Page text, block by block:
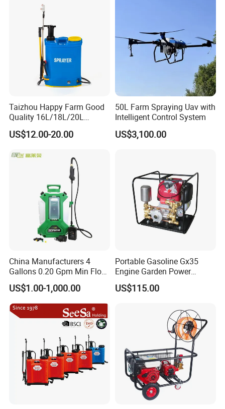
Taizhou Happy Farm Good
Quality 16L/18L/20L
Agricultural
Knapsack/Backpack Battery
Power Sprayer
US$12.00-20.00
50L Farm Spraying Uav with
Intelligent Control System
US$3,100.00
China Manufacturers 4
Gallons 0.20 Gpm Min Flow
Rate Backpack Electric
Backpack Sprayer
US$1.00-1,000.00
Portable Gasoline Gx35
Engine Garden Power
Sprayer for Agriculture
Spray Machine
US$115.00